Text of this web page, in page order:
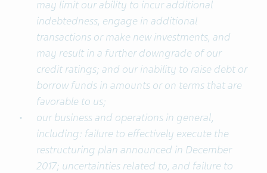
may limit our ability to incur additional
indebtedness, engage in additional
transactions or make new investments, and
may result in a further downgrade of our
credit ratings; and our inability to raise debt or
borrow funds in amounts or on terms that are
favorable to us;
our business and operations in general,
including: failure to effectively execute the
restructuring plan announced in December
2017; uncertainties related to, and failure to